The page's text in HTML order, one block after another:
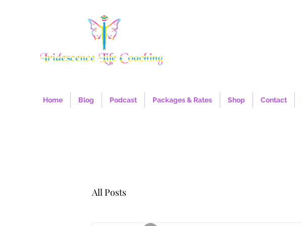
Home Blog Podcast Packages & Rates Shop Contact
All Posts